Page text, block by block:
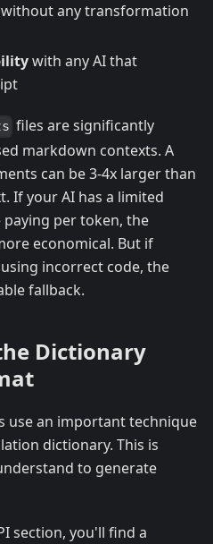
without any transformation
with any AI that
files are significantly
markdown contexts. A
can be 3-4x larger than
If your AI has a limited
per token, the
economical. But if
incorrect code, the
fallback.
Dictionary
use an important technique
dictionary. This is
to generate
section, you'll find a